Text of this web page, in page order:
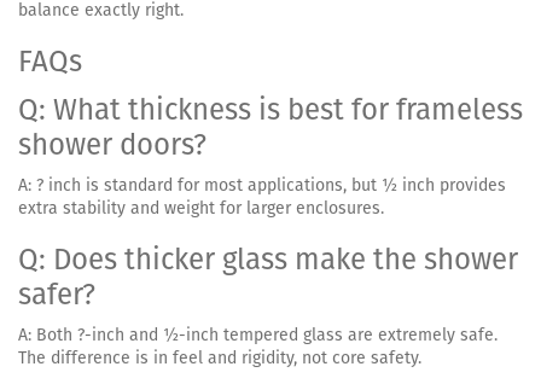
balance exactly right.
FAQs
Q: What thickness is best for frameless
shower doors?
A: ? inch is standard for most applications, but ½ inch provides
extra stability and weight for larger enclosures.
Q: Does thicker glass make the shower
safer?
A: Both ?-inch and ½-inch tempered glass are extremely safe.
The difference is in feel and rigidity, not core safety.